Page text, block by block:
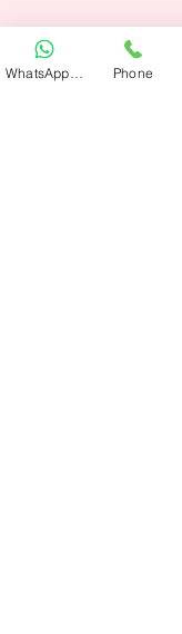
Phone